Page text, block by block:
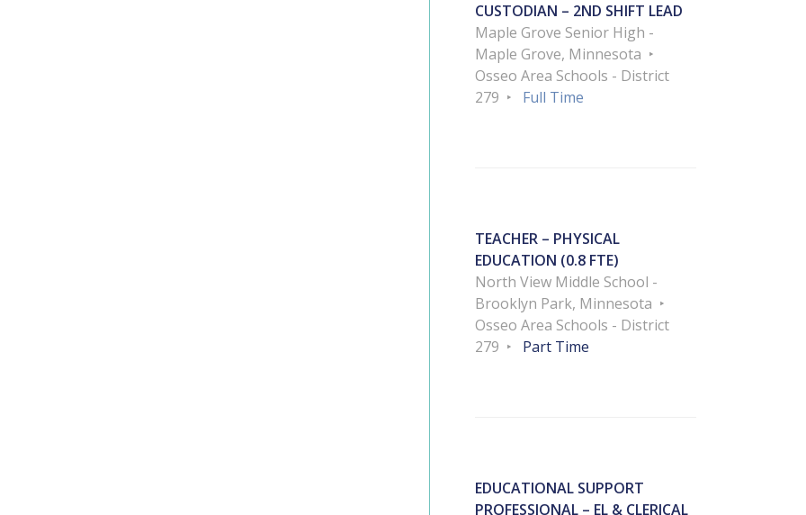
CUSTODIAN – 2ND SHIFT LEAD
Maple Grove Senior High -
Maple Grove, Minnesota
Osseo Area Schools - District
279
Full Time
TEACHER – PHYSICAL
EDUCATION (0.8 FTE)
North View Middle School -
Brooklyn Park, Minnesota
Osseo Area Schools - District
279
Part Time
EDUCATIONAL SUPPORT
PROFESSIONAL – EL & CLERICAL